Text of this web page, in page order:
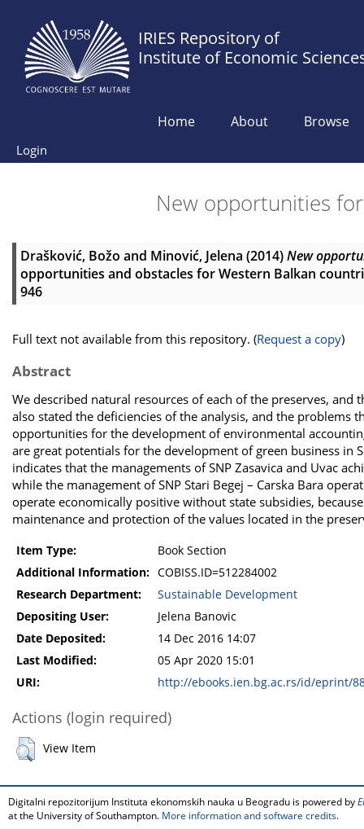
IRIES Repository of
Institute of Economic
Home About Browse
Login
New opportunities
Drašković, Božo and Minović, Jelena (2014)New
opportunities and obstacles for Western Balkan
946
Full text not available from this repository. (Request a copy)
Abstract
We described natural resources of each of the preserves,
also stated the deficiencies of the analysis, and the problems
opportunities for the development of environmental
are great potentials for the development of green business in
indicates that the managements of SNP Zasavica and Uvac
while the management of SNP Stari Begej – Carska Bara
operate economically positive without state subsidies,
maintenance and protection of the values located in the
Item Type:
Book Section
Additional Information: COBISS.ID=512284002
Research Department:
Sustainable Development
Depositing User:
Jelena Banovic
Date Deposited:
14 Dec 2016 14:07
Last Modified:
05 Apr 2020 15:01
URI:
http://ebooks.ien.bg.ac.rs/id/eprint/
Actions (login required)
View Item
Digitalni repozitorijum Instituta ekonomskih nauka u Beogradu is powered by
at the University of Southampton. More information and software credits.